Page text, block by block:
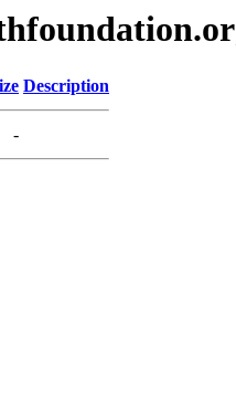
Description
-